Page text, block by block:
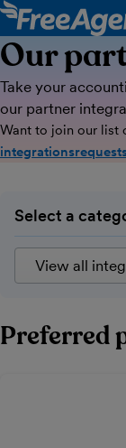
Our
Take your
our partner
Want to join our list
Select a
Preferred